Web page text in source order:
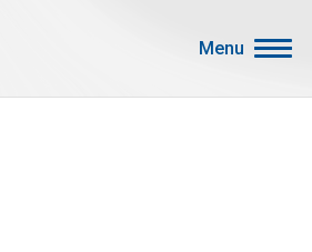
Menu